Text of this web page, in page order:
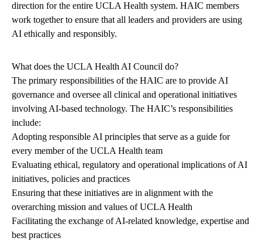
direction for the entire UCLA Health system. HAIC members
work together to ensure that all leaders and providers are using
AI ethically and responsibly.
What does the UCLA Health AI Council do?
The primary responsibilities of the HAIC are to provide AI
governance and oversee all clinical and operational initiatives
involving AI-based technology. The HAIC’s responsibilities
include:
Adopting responsible AI principles that serve as a guide for
every member of the UCLA Health team
Evaluating ethical, regulatory and operational implications of AI
initiatives, policies and practices
Ensuring that these initiatives are in alignment with the
overarching mission and values of UCLA Health
Facilitating the exchange of AI-related knowledge, expertise and
best practices